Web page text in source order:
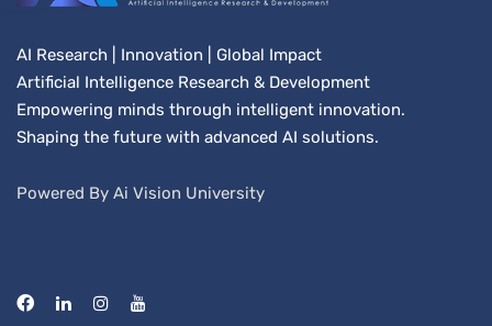
AI Research | Innovation | Global Impact
Artificial Intelligence Research & Development
Empowering minds through intelligent innovation.
Shaping the future with advanced AI solutions.
Powered By Ai Vision University